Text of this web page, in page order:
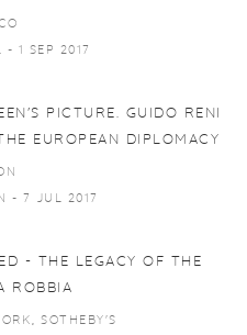
- 1 SEP 2017
PICTURE. GUIDO RENI
EUROPEAN DIPLOMACY
- 7 JUL 2017
- THE LEGACY OF THE
ROBBIA
SOTHEBY'S